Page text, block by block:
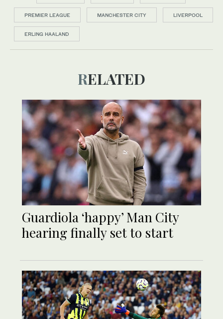
PREMIER LEAGUE MANCHESTER CITY LIVERPOOL
ERLING HAALAND
RELATED
Guardiola ‘happy’ Man City
hearing finally set to start